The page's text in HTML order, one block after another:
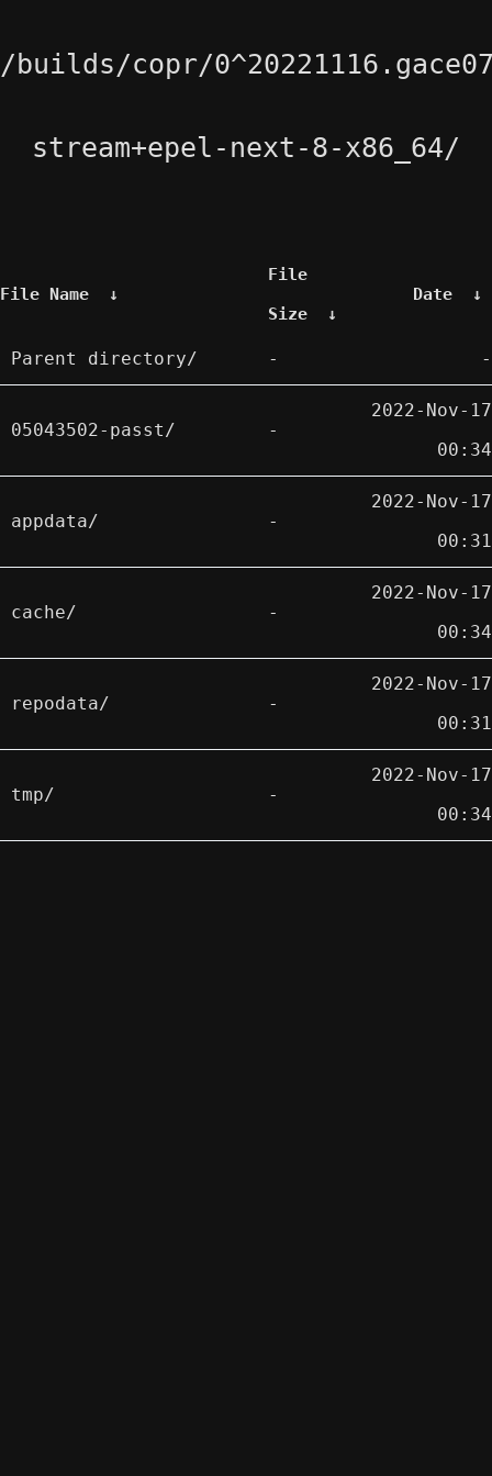
/builds/copr/
stream+epel-next-8-x86_64/
File Name ↓
File
Size ↓
Date ↓
Parent directory/ - -
05043502-passt/ -
2022-Nov-17
00:34
appdata/ -
2022-Nov-17
00:31
cache/ -
2022-Nov-17
00:34
repodata/ -
2022-Nov-17
00:31
tmp/ -
2022-Nov-17
00:34